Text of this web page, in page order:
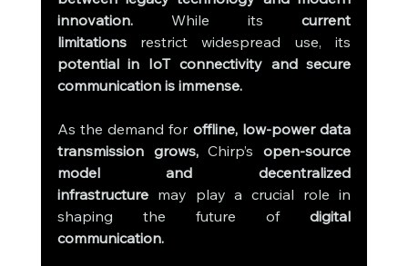
innovation. While its current
limitations
potential in IoT connectivity and secure
communication is immense.
As the demand for offline, low-power data
transmission grows, Chirp’s open-source
model and decentralized
infrastructure may play a crucial role in
shaping the future of digital
communication.